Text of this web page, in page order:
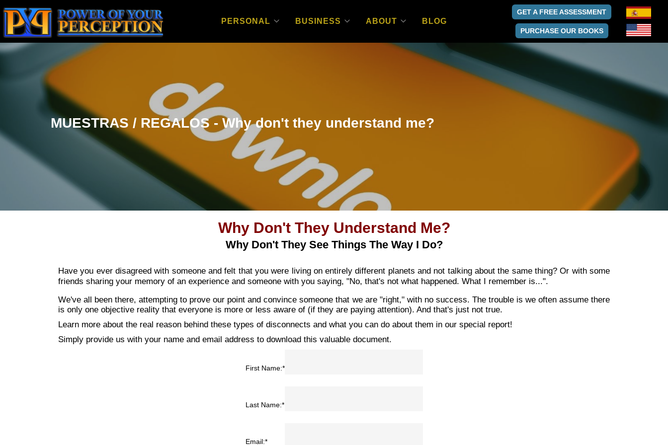
PERSONAL BUSINESS ABOUT BLOG
GET A FREE ASSESSMENT
PURCHASE OUR BOOKS
MUESTRAS / REGALOS - Why don't they understand me?
Why Don't They Understand Me?
Why Don't They See Things The Way I Do?
Have you ever disagreed with someone and felt that you were living on entirely different planets and not talking about the same thing? Or with some
friends sharing your memory of an experience and someone with you saying, "No, that's not what happened. What I remember is...".
We've all been there, attempting to prove our point and convince someone that we are "right," with no success. The trouble is we often assume there
is only one objective reality that everyone is more or less aware of (if they are paying attention). And that's just not true.
Learn more about the real reason behind these types of disconnects and what you can do about them in our special report!
Simply provide us with your name and email address to download this valuable document.
First Name:*
Last Name:*
Email:*